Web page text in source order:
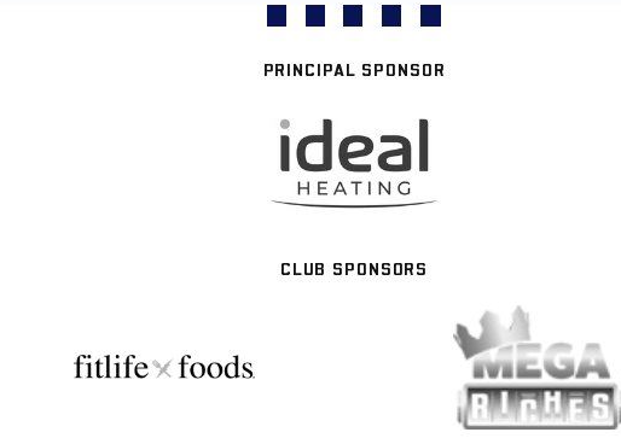
PRINCIPAL SPONSOR
CLUB SPONSORS